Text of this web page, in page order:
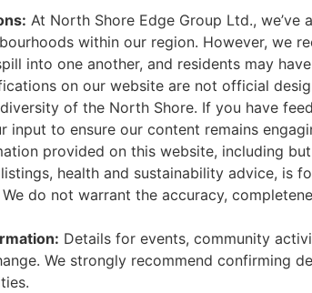
At North Shore Edge Group Ltd., we’ve
within our region. However, we
into one another, and residents may
on our website are not official
of the North Shore. If you have
input to ensure our content remains
provided on this website, including
health and sustainability advice, is
do not warrant the accuracy,
Details for events, community
We strongly recommend confirming